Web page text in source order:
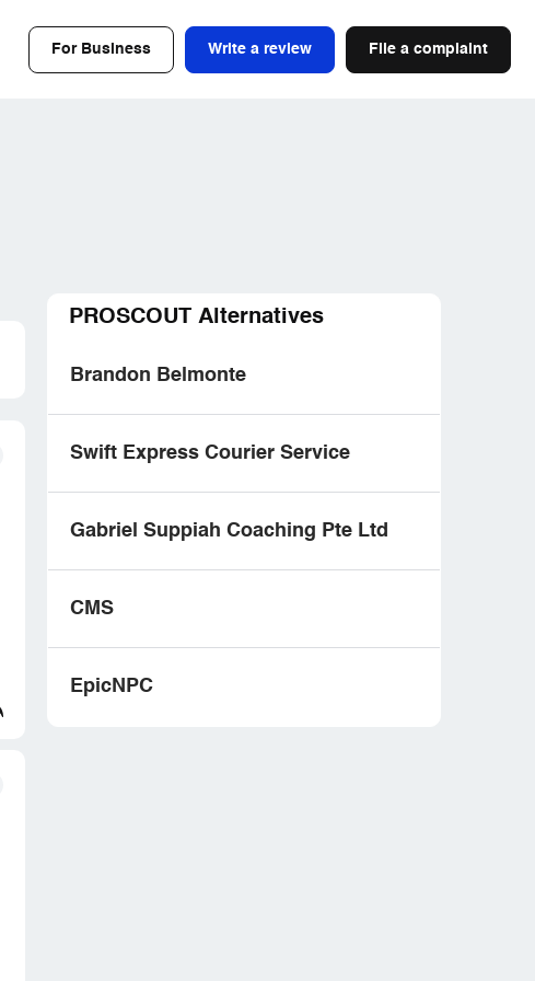
For Business Write a review File a complaint
PROSCOUT Alternatives
Brandon Belmonte
Swift Express Courier Service
Gabriel Suppiah Coaching Pte Ltd
CMS
EpicNPC